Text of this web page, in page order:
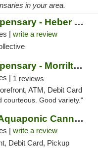
in your area.
Enlightened Dispensary - Heber Springs
| write a review
Enlightened Dispensary - Morrilton
| 1 reviews
ATM, Debit Card
courteous. Good variety."
Ounce of Hope Aquaponic Cannabis Co.
| write a review
Debit Card, Pickup